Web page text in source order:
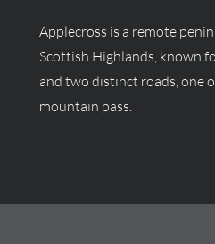
Applecross is a remote
Scottish Highlands, known
and two distinct roads, one
mountain pass.